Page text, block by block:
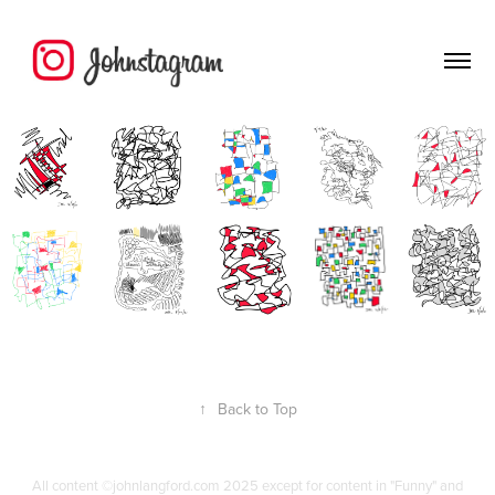
↑ Back to Top
All content ©johnlangford.com 2025 except for content in "Funny" and